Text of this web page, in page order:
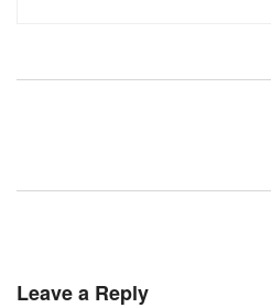
Leave a Reply